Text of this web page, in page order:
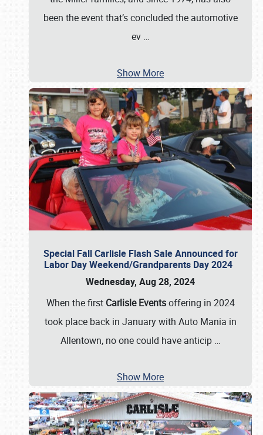
been the event that’s concluded the automotive
ev …
Show More
Special Fall Carlisle Flash Sale Announced for
Labor Day Weekend/Grandparents Day 2024
Wednesday, Aug 28, 2024
When the first Carlisle Eventsoffering in 2024
took place back in January with Auto Mania in
Allentown, no one could have anticip …
Show More